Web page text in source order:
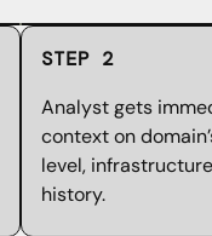
STEP 2
Analyst gets
context on
level,
history.